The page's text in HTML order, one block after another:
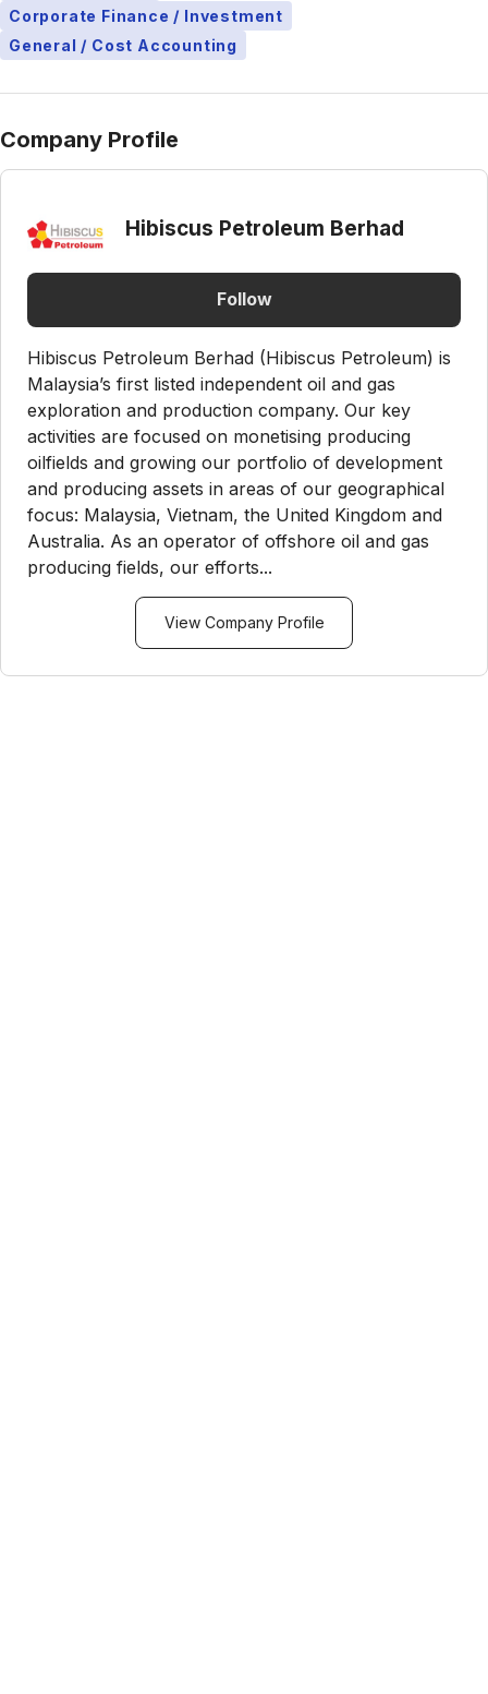
Corporate Finance / Investment
General / Cost Accounting
Company Profile
Hibiscus Petroleum Berhad
Follow
Hibiscus Petroleum Berhad (Hibiscus Petroleum) is
Malaysia’s first listed independent oil and gas
exploration and production company. Our key
activities are focused on monetising producing
oilfields and growing our portfolio of development
and producing assets in areas of our geographical
focus: Malaysia, Vietnam, the United Kingdom and
Australia. As an operator of offshore oil and gas
producing fields, our efforts...
View Company Profile